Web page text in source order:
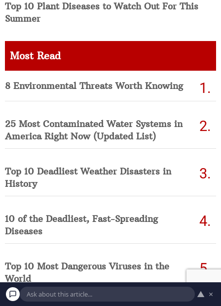
Top 10 Plant Diseases to Watch Out For This
Summer
Most Read
8 Environmental Threats Worth Knowing
25 Most Contaminated Water Systems in
America Right Now (Updated List)
Top 10 Deadliest Weather Disasters in
History
10 of the Deadliest, Fast-Spreading
Diseases
Top 10 Most Dangerous Viruses in the
World
▲ ×